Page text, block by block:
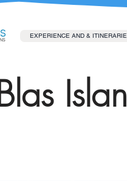
EXPERIENCE AND &